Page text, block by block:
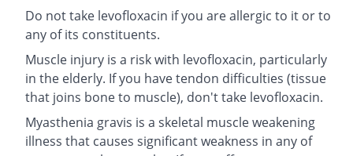
Do not take levofloxacin if you are allergic to it or to
any of its constituents.
Muscle injury is a risk with levofloxacin, particularly
in the elderly. If you have tendon difficulties (tissue
that joins bone to muscle), don't take levofloxacin.
Myasthenia gravis is a skeletal muscle weakening
illness that causes significant weakness in any of